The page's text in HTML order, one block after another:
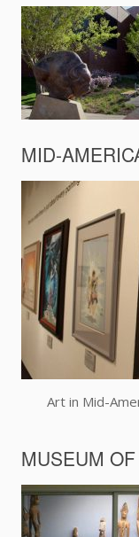
MID-
Art in Mid-
MUSEUM